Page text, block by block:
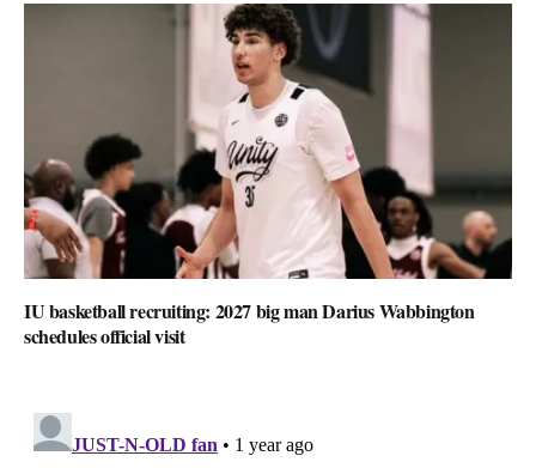
IU basketball recruiting: 2027 big man Darius Wabbington
schedules official visit